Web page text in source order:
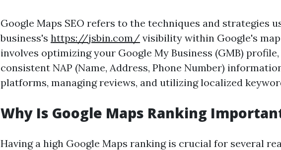
Google Maps SEO refers to the techniques and strategies
business's https://jsbin.com/ visibility within Google's
involves optimizing your Google My Business (GMB)
consistent NAP (Name, Address, Phone Number)
platforms, managing reviews, and utilizing localized
Why Is Google Maps Ranking
Having a high Google Maps ranking is crucial for several